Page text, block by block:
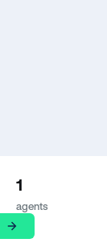
1
agents